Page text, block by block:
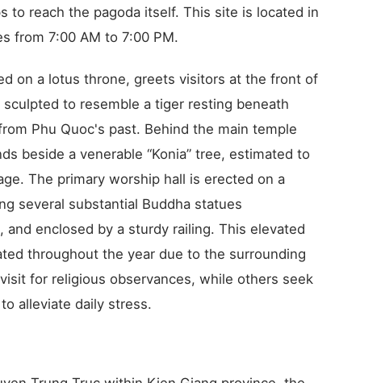
to reach the pagoda itself. This site is located in
from 7:00 AM to 7:00 PM.
on a lotus throne, greets visitors at the front of
to resemble a tiger resting beneath
Phu Quoc's past. Behind the main temple
beside a venerable “Konia” tree, estimated to
The primary worship hall is erected on a
several substantial Buddha statues
enclosed by a sturdy railing. This elevated
throughout the year due to the surrounding
for religious observances, while others seek
alleviate daily stress.